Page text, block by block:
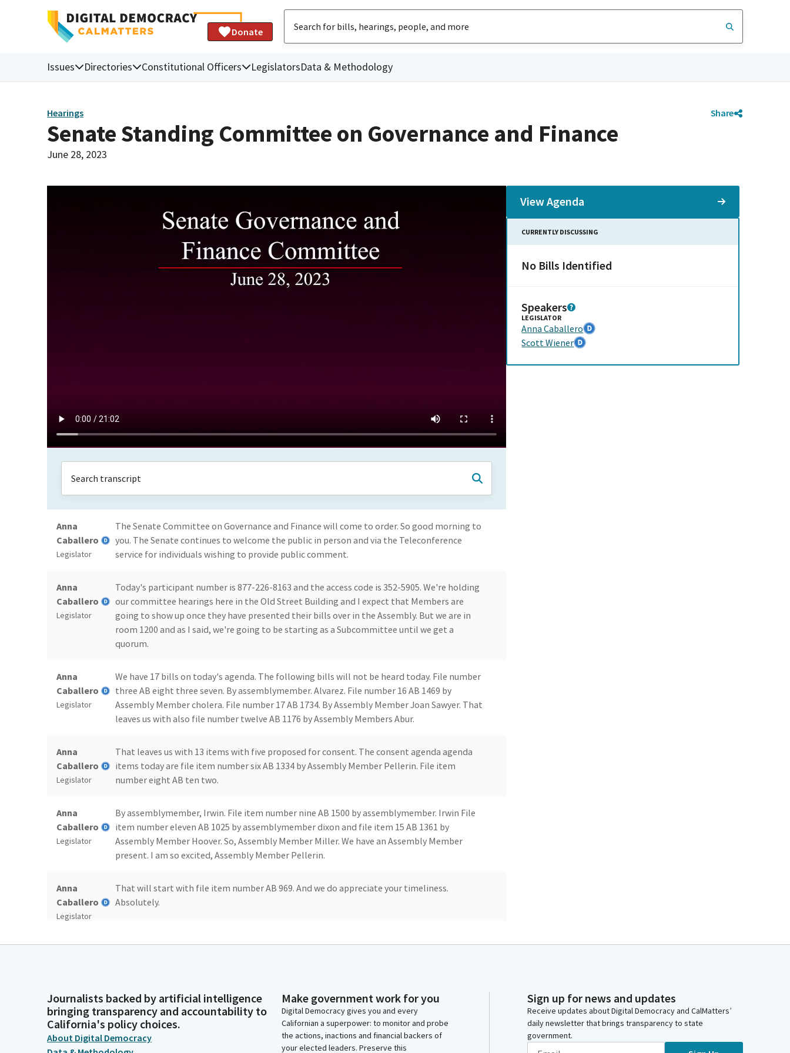
Donate
Issues Directories Constitutional Officers LegislatorsData & Methodology
Hearings Share
Senate Standing Committee on Governance and Finance
June 28, 2023
Anna
Caballero
Legislator
The Senate Committee on Governance and Finance will come to order. So good morning to
you. The Senate continues to welcome the public in person and via the Teleconference
service for individuals wishing to provide public comment.
Anna
Caballero
Legislator
Today's participant number is 877-226-8163 and the access code is 352-5905. We're holding
our committee hearings here in the Old Street Building and I expect that Members are
going to show up once they have presented their bills over in the Assembly. But we are in
room 1200 and as I said, we're going to be starting as a Subcommittee until we get a
quorum.
Anna
Caballero
Legislator
We have 17 bills on today's agenda. The following bills will not be heard today. File number
three AB eight three seven. By assemblymember. Alvarez. File number 16 AB 1469 by
Assembly Member cholera. File number 17 AB 1734. By Assembly Member Joan Sawyer. That
leaves us with also file number twelve AB 1176 by Assembly Members Abur.
Anna
Caballero
Legislator
That leaves us with 13 items with five proposed for consent. The consent agenda agenda
items today are file item number six AB 1334 by Assembly Member Pellerin. File item
number eight AB ten two.
Anna
Caballero
Legislator
By assemblymember, Irwin. File item number nine AB 1500 by assemblymember. Irwin File
item number eleven AB 1025 by assemblymember dixon and file item 15 AB 1361 by
Assembly Member Hoover. So, Assembly Member Miller. We have an Assembly Member
present. I am so excited, Assembly Member Pellerin.
Anna
Caballero
Legislator
That will start with file item number AB 969. And we do appreciate your timeliness.
Absolutely.
Gail Pellerin Good morning. Good morning, Chair and senators. I would like to start by thanking the
Gail Pellerin
Legislator
And I happily accept them. In January of this year, the Shasta County Board of Supervisors
terminated their voting system contract and left their county without a state certified
federally qualified Voting system. The county plans to conduct their elections via manual
View Agenda
CURRENTLY DISCUSSING
No Bills Identified
Speakers
LEGISLATOR
Anna Caballero
Scott Wiener
Journalists backed by artificial intelligence
bringing transparency and accountability to
California's policy choices.
About Digital Democracy
Make government work for you
Digital Democracy gives you and every
Californian a superpower: to monitor and probe
the actions, inactions and financial backers of
your elected leaders. Preserve this
Sign up for news and updates
Receive updates about Digital Democracy and CalMatters’
daily newsletter that brings transparency to state
government.